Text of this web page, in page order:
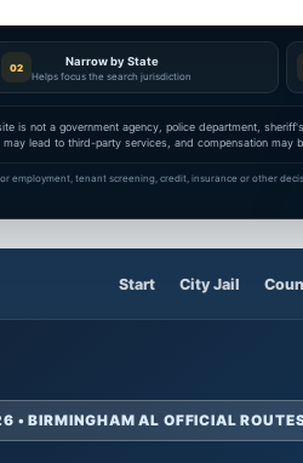
02 Narrow by State
Helps focus the search jurisdiction
is not a government agency, police department,
lead to third-party services, and compensation may
employment, tenant screening, credit, insurance or other
Start City Jail
• BIRMINGHAM AL OFFICIAL